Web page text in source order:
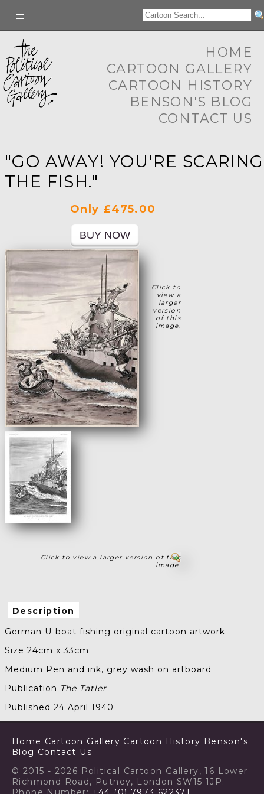
HOME
CARTOON GALLERY
CARTOON HISTORY
BENSON'S BLOG
CONTACT US
"GO AWAY! YOU'RE SCARING
THE FISH."
Only £475.00
Click to
view a
larger
version
of this
image.
Click to view a larger version of this
image.
Description
German U-boat fishing original cartoon artwork
Size 24cm x 33cm
Medium Pen and ink, grey wash on artboard
Publication The Tatler
Published 24 April 1940
Home Cartoon Gallery Cartoon History Benson's
Blog Contact Us
© 2015 - 2026 Political Cartoon Gallery, 16 Lower
Richmond Road, Putney, London SW15 1JP.